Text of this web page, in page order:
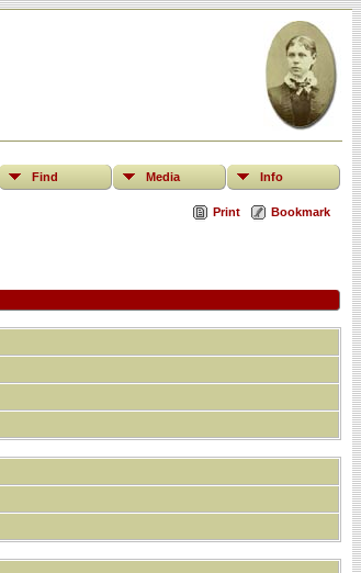
Find Media Info
Print Bookmark